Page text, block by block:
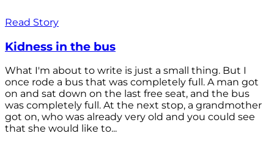
Read Story
Kidness in the bus
What I'm about to write is just a small thing. But I
once rode a bus that was completely full. A man got
on and sat down on the last free seat, and the bus
was completely full. At the next stop, a grandmother
got on, who was already very old and you could see
that she would like to...